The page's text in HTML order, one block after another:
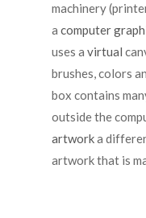
machinery
a computer
uses a virtual
brushes, colors
box contains
outside the
artworka
artwork that is